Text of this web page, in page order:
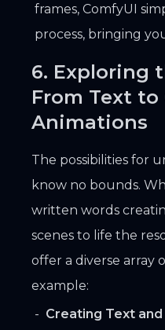
frames, ComfyUI
process, bringing
6. Exploring
From Text to
Animations
The possibilities for
know no bounds.
written words
scenes to life the
offer a diverse array
example:
Creating Text and